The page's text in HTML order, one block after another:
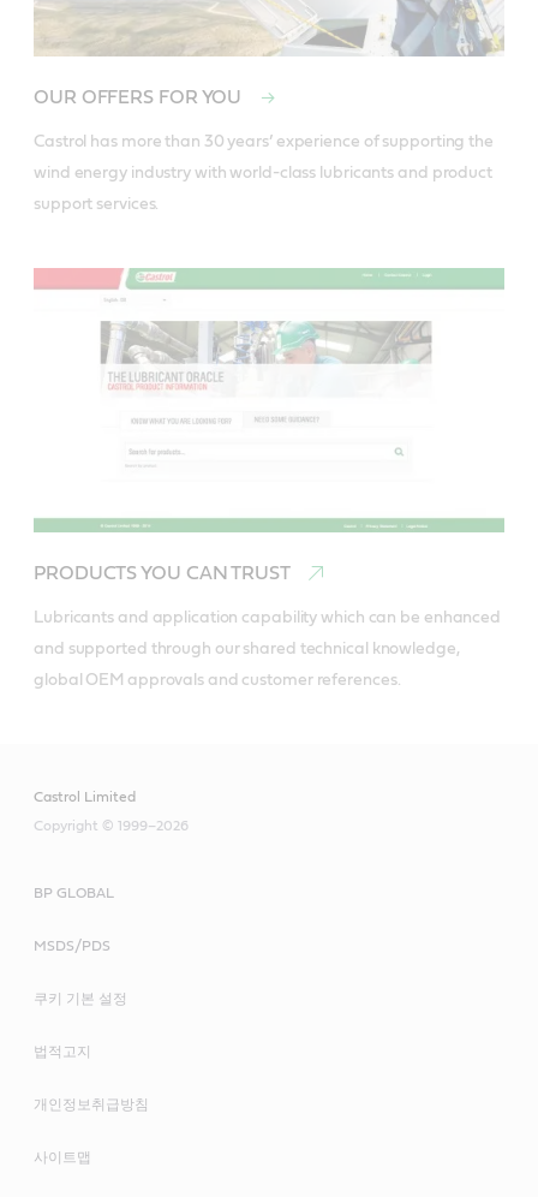
OUR OFFERS FOR YOU
Castrol has more than 30 years’ experience of supporting the
wind energy industry with world-class lubricants and product
support services.
PRODUCTS YOU CAN TRUST
Lubricants and application capability which can be enhanced
and supported through our shared technical knowledge,
global OEM approvals and customer references.
Castrol Limited
Copyright © 1999–2026
BP GLOBAL
MSDS/PDS
쿠키 기본 설정
법적고지
개인정보취급방침
사이트맵